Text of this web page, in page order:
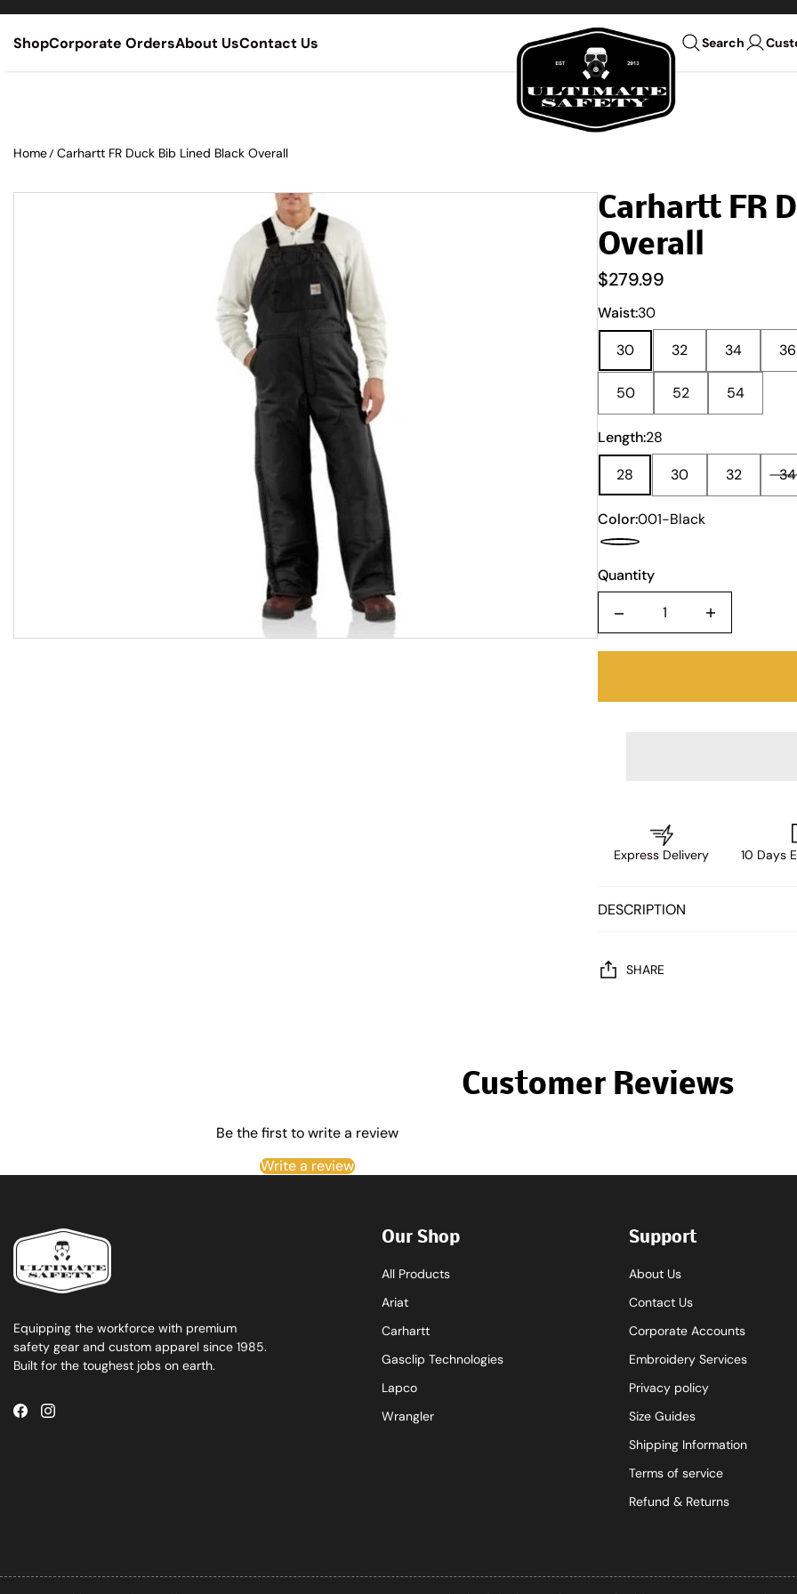
ShopCorporate OrdersAbout UsContact Us Ultimate Safety Uniform Co Search
Home Carhartt FR Duck Bib Lined Black Overall
Carhartt FR
Overall
$279.99
Waist:30
30
32 34 36
50 52 54
Length:28
28
30 32 34
Color:001-Black
Quantity
Quantity
Express Delivery 10 Days
DESCRIPTION
SHARE
Customer Reviews
Be the first to write a review
Write a review
Equipping the workforce with premium
safety gear and custom apparel since 1985.
Built for the toughest jobs on earth.
Our Shop
All Products
Ariat
Carhartt
Gasclip Technologies
Lapco
Wrangler
Support
About Us
Contact Us
Corporate Accounts
Embroidery Services
Privacy policy
Size Guides
Shipping Information
Terms of service
Refund & Returns